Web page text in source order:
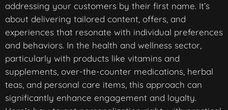
addressing your customers by their first name. It’s
about delivering tailored content, offers, and
experiences that resonate with individual preferences
and behaviors. In the health and wellness sector,
particularly with products like vitamins and
supplements, over-the-counter medications, herbal
teas, and personal care items, this approach can
significantly enhance engagement and loyalty.